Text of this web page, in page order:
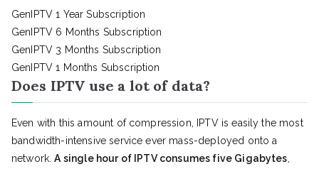
GenIPTV 1 Year Subscription
GenIPTV 6 Months Subscription
GenIPTV 3 Months Subscription
GenIPTV 1 Months Subscription
Does IPTV use a lot of data?
Even with this amount of compression, IPTV is easily the most
bandwidth-intensive service ever mass-deployed onto a
network.A single hour of IPTV consumes five Gigabytes